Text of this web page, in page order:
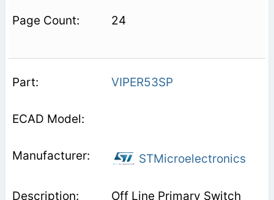
24
VIPER53SP
STMicroelectronics
Off Line Primary Switch